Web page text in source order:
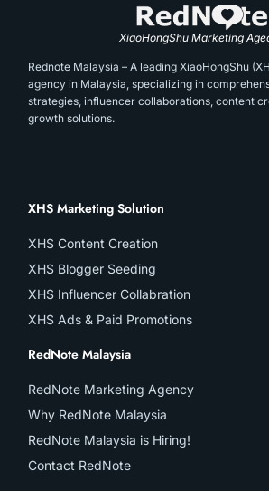
XiaoHongShu Marketing
Rednote Malaysia – A leading XiaoHongShu
agency in Malaysia, specializing in
strategies, influencer collaborations, content
growth solutions.
XHS Marketing Solution
XHS Content Creation
XHS Blogger Seeding
XHS Influencer Collabration
XHS Ads & Paid Promotions
RedNote Malaysia
RedNote Marketing Agency
Why RedNote Malaysia
RedNote Malaysia is Hiring!
Contact RedNote